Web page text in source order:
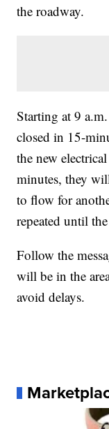
the roadway.
Starting at 9
closed in 15-
the new
minutes, they
to flow for
repeated until
Follow the
will be in the
avoid delays.